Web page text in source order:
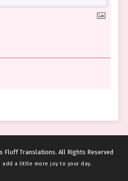
Fluff Translations. All Rights Reserved
add a little more joy to your day.